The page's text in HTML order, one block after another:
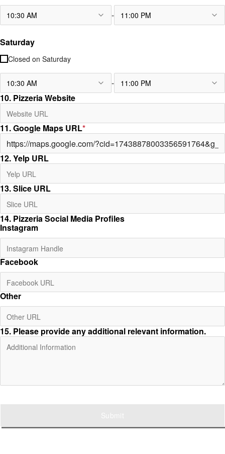
10:30 AM - 11:00 PM
Saturday
Closed on Saturday
10:30 AM - 11:00 PM
10. Pizzeria Website
11. Google Maps URL*
12. Yelp URL
13. Slice URL
14. Pizzeria Social Media Profiles
Instagram
Facebook
Other
15. Please provide any additional relevant information.